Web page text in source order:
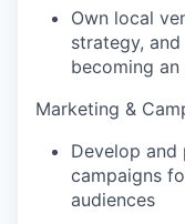
Own local
strategy,
becoming an
Marketing &
Develop
campaigns
audiences